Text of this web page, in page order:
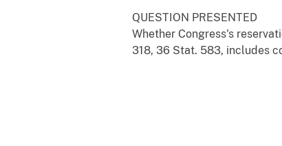
QUESTION PRESENTED
Whether Congress's
318, 36 Stat. 583, includes